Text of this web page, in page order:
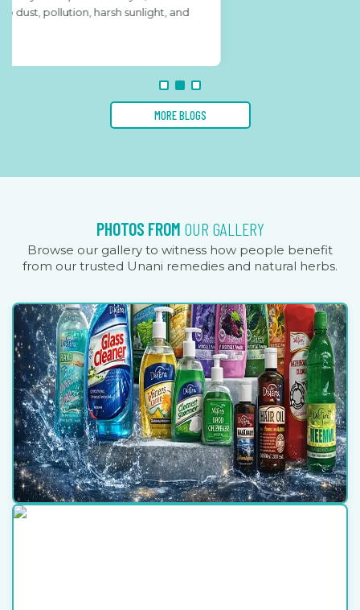
MORE BLOGS
PHOTOS FROM OUR GALLERY
Browse our gallery to witness how people benefit
from our trusted Unani remedies and natural herbs.